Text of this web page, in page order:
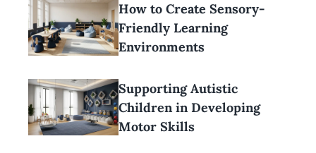
How to Create Sensory-
Friendly Learning
Environments
Supporting Autistic
Children in Developing
Motor Skills